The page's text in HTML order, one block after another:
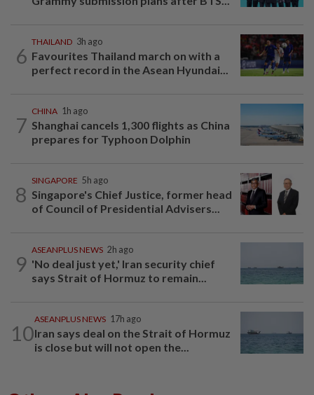
6
THAILAND 3h ago
Favourites Thailand march on with a
perfect record in the Asean Hyundai...
7
CHINA 1h ago
Shanghai cancels 1,300 flights as China
prepares for Typhoon Dolphin
8
SINGAPORE 5h ago
Singapore's Chief Justice, former head
of Council of Presidential Advisers...
9
ASEANPLUS NEWS 2h ago
'No deal just yet,' Iran security chief
says Strait of Hormuz to remain...
10
ASEANPLUS NEWS 17h ago
Iran says deal on the Strait of Hormuz
is close but will not open the...